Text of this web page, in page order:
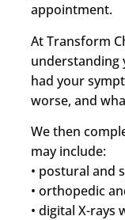
appointment.
At Transform
understanding
had your
worse, and
We then
may include:
• postural and
• orthopedic
• digital X-rays